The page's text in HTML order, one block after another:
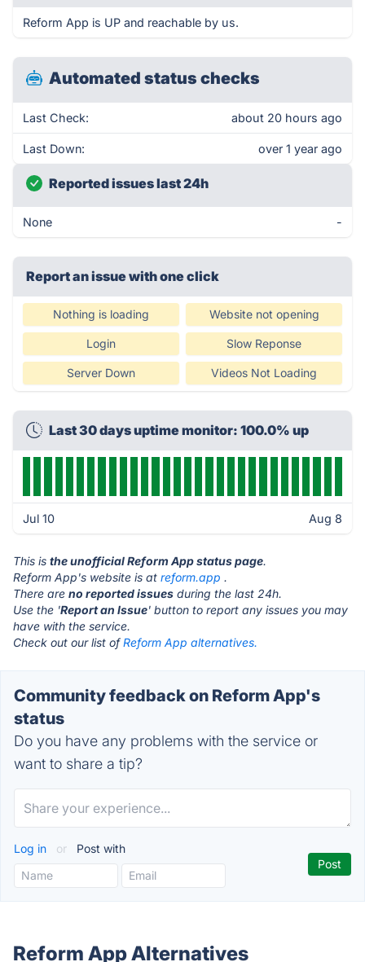
Reform App is UP and reachable by us.
Automated status checks
Last Check: about 20 hours ago
Last Down: over 1 year ago
Reported issues last 24h
None -
Report an issue with one click
Nothing is loading Website not opening
Login Slow Reponse
Server Down Videos Not Loading
Last 30 days uptime monitor: 100.0% up
Jul 10 Aug 8
This is the unofficial Reform App status page.
Reform App's website is at reform.app .
There are no reported issues during the last 24h.
Use the 'Report an Issue' button to report any issues you may
have with the service.
Check out our list ofReform App alternatives.
Community feedback on Reform App's
status
Do you have any problems with the service or
want to share a tip?
Log in or Post with
Reform App Alternatives